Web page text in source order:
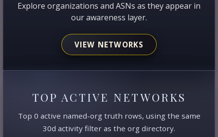
Explore organizations and ASNs as they appear in
our awareness layer.
VIEW NETWORKS
TOP ACTIVE NETWORKS
Top 0 active named-org truth rows, using the same
30d activity filter as the org directory.